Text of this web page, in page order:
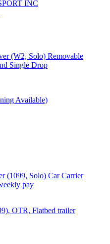
INC
(W2, Solo) Removable
Single Drop
Available)
(1099, Solo) Car Carrier
pay
OTR, Flatbed trailer